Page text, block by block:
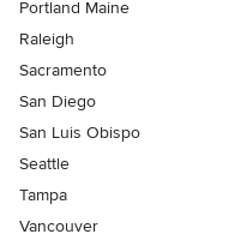
Portland Maine
Raleigh
Sacramento
San Diego
San Luis Obispo
Seattle
Tampa
Vancouver